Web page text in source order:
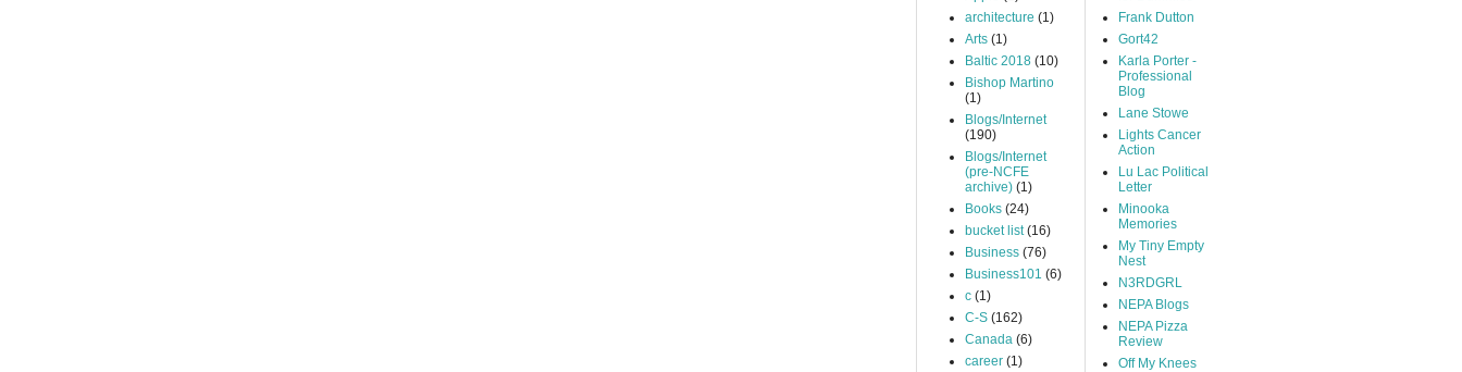
architecture (1)
Arts (1)
Baltic 2018 (10)
Bishop Martino
(1)
Blogs/Internet
(190)
Blogs/Internet
(pre-NCFE
archive) (1)
Books (24)
bucket list (16)
Business (76)
Business101 (6)
c (1)
C-S (162)
Canada (6)
career (1)
Frank Dutton
Gort42
Karla Porter -
Professional
Blog
Lane Stowe
Lights Cancer
Action
Lu Lac Political
Letter
Minooka
Memories
My Tiny Empty
Nest
N3RDGRL
NEPA Blogs
NEPA Pizza
Review
Off My Knees